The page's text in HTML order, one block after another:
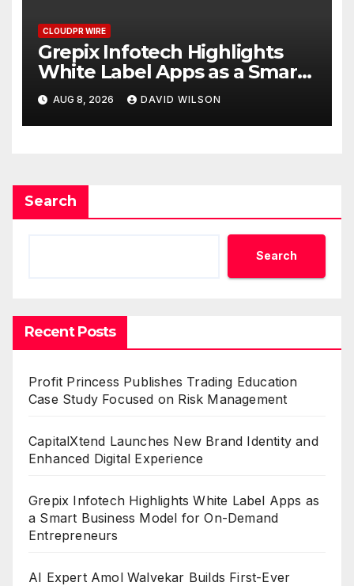
CLOUDPR WIRE
Grepix Infotech Highlights
White Label Apps as a Smart
Business Model for On-
Demand Entrepreneurs
AUG 8, 2026 DAVID WILSON
Search
Search
Recent Posts
Profit Princess Publishes Trading Education
Case Study Focused on Risk Management
CapitalXtend Launches New Brand Identity and
Enhanced Digital Experience
Grepix Infotech Highlights White Label Apps as
a Smart Business Model for On-Demand
Entrepreneurs
AI Expert Amol Walvekar Builds First-Ever